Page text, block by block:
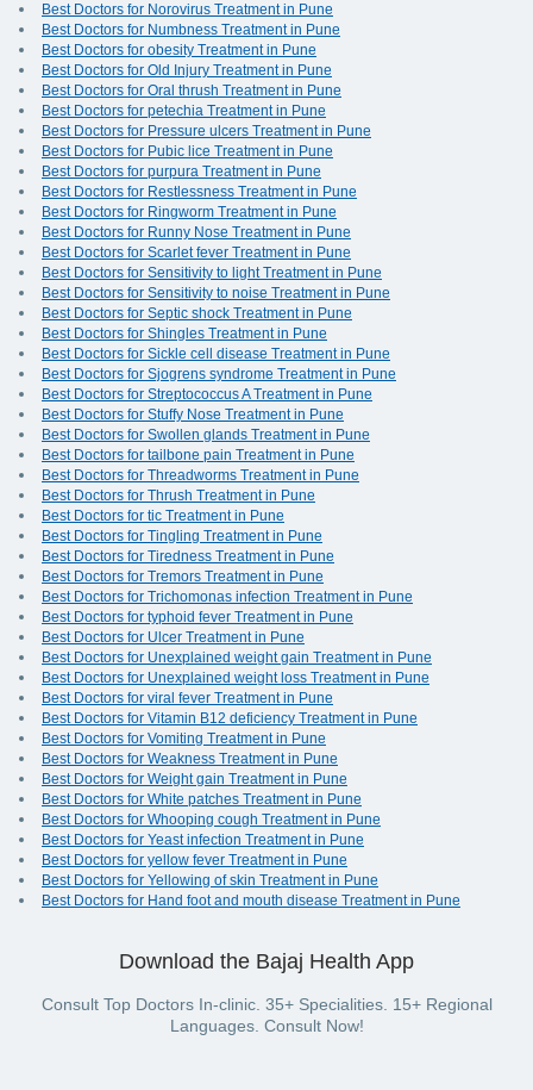
Best Doctors for Norovirus Treatment in Pune
Best Doctors for Numbness Treatment in Pune
Best Doctors for obesity Treatment in Pune
Best Doctors for Old Injury Treatment in Pune
Best Doctors for Oral thrush Treatment in Pune
Best Doctors for petechia Treatment in Pune
Best Doctors for Pressure ulcers Treatment in Pune
Best Doctors for Pubic lice Treatment in Pune
Best Doctors for purpura Treatment in Pune
Best Doctors for Restlessness Treatment in Pune
Best Doctors for Ringworm Treatment in Pune
Best Doctors for Runny Nose Treatment in Pune
Best Doctors for Scarlet fever Treatment in Pune
Best Doctors for Sensitivity to light Treatment in Pune
Best Doctors for Sensitivity to noise Treatment in Pune
Best Doctors for Septic shock Treatment in Pune
Best Doctors for Shingles Treatment in Pune
Best Doctors for Sickle cell disease Treatment in Pune
Best Doctors for Sjogrens syndrome Treatment in Pune
Best Doctors for Streptococcus A Treatment in Pune
Best Doctors for Stuffy Nose Treatment in Pune
Best Doctors for Swollen glands Treatment in Pune
Best Doctors for tailbone pain Treatment in Pune
Best Doctors for Threadworms Treatment in Pune
Best Doctors for Thrush Treatment in Pune
Best Doctors for tic Treatment in Pune
Best Doctors for Tingling Treatment in Pune
Best Doctors for Tiredness Treatment in Pune
Best Doctors for Tremors Treatment in Pune
Best Doctors for Trichomonas infection Treatment in Pune
Best Doctors for typhoid fever Treatment in Pune
Best Doctors for Ulcer Treatment in Pune
Best Doctors for Unexplained weight gain Treatment in Pune
Best Doctors for Unexplained weight loss Treatment in Pune
Best Doctors for viral fever Treatment in Pune
Best Doctors for Vitamin B12 deficiency Treatment in Pune
Best Doctors for Vomiting Treatment in Pune
Best Doctors for Weakness Treatment in Pune
Best Doctors for Weight gain Treatment in Pune
Best Doctors for White patches Treatment in Pune
Best Doctors for Whooping cough Treatment in Pune
Best Doctors for Yeast infection Treatment in Pune
Best Doctors for yellow fever Treatment in Pune
Best Doctors for Yellowing of skin Treatment in Pune
Best Doctors for Hand foot and mouth disease Treatment in Pune
Download the Bajaj Health App
Consult Top Doctors In-clinic. 35+ Specialities. 15+ Regional
Languages. Consult Now!